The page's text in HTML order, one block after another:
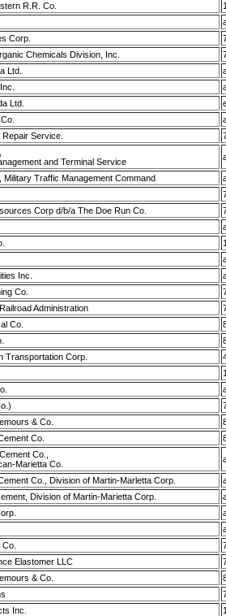
R.R. Co.
Corp.
Chemicals Division, Inc.
Ltd.
Ltd.
Service.
and Terminal Service
Military Traffic Management Command
Corp d/b/a The Doe Run Co.
Inc.
Co.
Administration
Co.
Transportation Corp.
& Co.
Co.
Co.,
Marietta Co.
Co., Division of Martin-Marletta Corp.
Division of Martin-Marietta Corp.
Elastomer LLC
& Co.
Inc.